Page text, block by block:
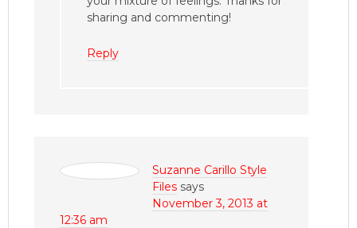
sharing and commenting!
Reply
Suzanne Carillo Style
Files says
November 3, 2013 at
12:36 am